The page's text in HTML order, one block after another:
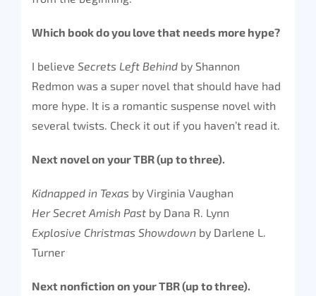
Which book do you love that needs more hype?
I believe Secrets Left Behind by Shannon
Redmon was a super novel that should have had
more hype. It is a romantic suspense novel with
several twists. Check it out if you haven’t read it.
Next novel on your TBR (up to three).
Kidnapped in Texas by Virginia Vaughan
Her Secret Amish Past by Dana R. Lynn
Explosive Christmas Showdown by Darlene L.
Turner
Next nonfiction on your TBR (up to three).